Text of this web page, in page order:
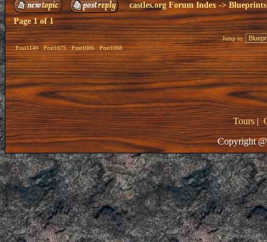
castles.org Forum Index->
Page1of1
Post1149 Post1675 Post1006 Post1068
Jump to:
Tours|
Copyright